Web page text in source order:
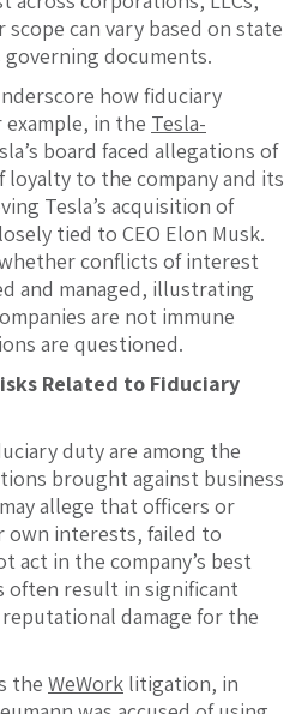
can vary based on state
governing documents.
how fiduciary
example, in the Tesla-
board faced allegations of
to the company and its
Tesla’s acquisition of
tied to CEO Elon Musk.
conflicts of interest
and managed, illustrating
are not immune
are questioned.
Related to Fiduciary
duty are among the
brought against business
allege that officers or
interests, failed to
act in the company’s best
often result in significant
damage for the
the WeWork litigation, in